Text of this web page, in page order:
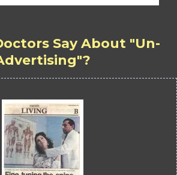
Say About "Un-